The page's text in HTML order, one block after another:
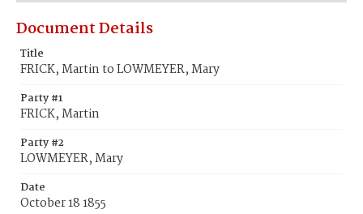
Document Details
Title
FRICK, Martin to LOWMEYER, Mary
Party #1
FRICK, Martin
Party #2
LOWMEYER, Mary
Date
October 18 1855